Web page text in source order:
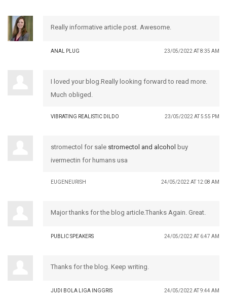
Really informative article post. Awesome.
ANAL PLUG 23/05/2022 AT 8:35 AM
I loved your blog.Really looking forward to read more.
Much obliged.
VIBRATING REALISTIC DILDO 23/05/2022 AT 5:55 PM
stromectol for sale stromectol and alcohol buy
ivermectin for humans usa
EUGENEURISH 24/05/2022 AT 12:08 AM
Major thanks for the blog article.Thanks Again. Great.
PUBLIC SPEAKERS 24/05/2022 AT 6:47 AM
Thanks for the blog. Keep writing.
JUDI BOLA LIGA INGGRIS 24/05/2022 AT 9:44 AM